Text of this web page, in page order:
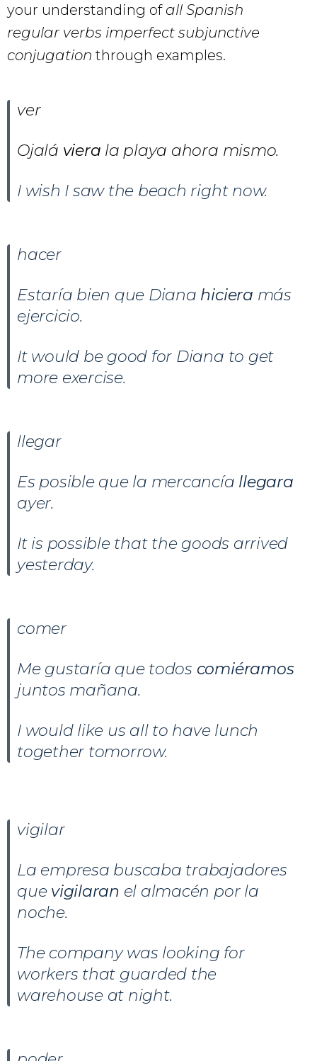
your understanding of all Spanish
regular verbs imperfect subjunctive
conjugation through examples.
ver
Ojalá viera la playa ahora mismo.
I wish I saw the beach right now.
hacer
Estaría bien que Diana hiciera más
ejercicio.
It would be good for Diana to get
more exercise.
llegar
Es posible que la mercancía llegara
ayer.
It is possible that the goods arrived
yesterday.
comer
Me gustaría que todos comiéramos
juntos mañana.
I would like us all to have lunch
together tomorrow.
vigilar
La empresa buscaba trabajadores
que vigilaran el almacén por la
noche.
The company was looking for
workers that guarded the
warehouse at night.